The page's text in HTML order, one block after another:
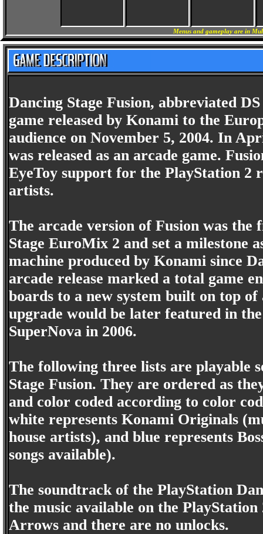
Menus and gameplay are in
Dancing Stage Fusion, abbreviated
game released by Konami to the
audience on November 5, 2004. In
was released as an arcade game.
EyeToy support for the PlayStation 2
artists.
The arcade version of Fusion was
Stage EuroMix 2 and set a milestone
machine produced by Konami since
arcade release marked a total game
boards to a new system built on top
upgrade would be later featured in
SuperNova in 2006.
The following three lists are playable
Stage Fusion. They are ordered as
and color coded according to color
white represents Konami Originals
house artists), and blue represents
songs available).
The soundtrack of the PlayStation
the music available on the
Arrows and there are no unlocks.